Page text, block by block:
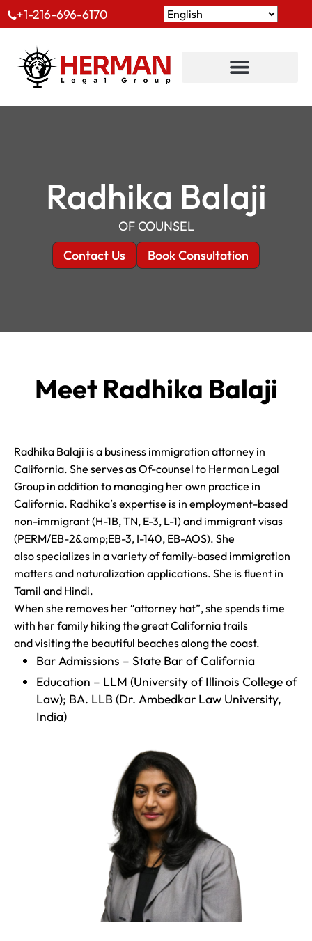
+1-216-696-6170
Radhika Balaji
OF COUNSEL
Contact Us
Book Consultation
Meet Radhika Balaji
Radhika Balaji is a business immigration attorney in
California. She serves as Of-counsel to Herman Legal
Group in addition to managing her own practice in
California. Radhika’s expertise is in employment-based
non-immigrant (H-1B, TN, E-3, L-1) and immigrant visas
(PERM/EB-2&amp;EB-3, I-140, EB-AOS). She
also specializes in a variety of family-based immigration
matters and naturalization applications. She is fluent in
Tamil and Hindi.
When she removes her “attorney hat”, she spends time
with her family hiking the great California trails
and visiting the beautiful beaches along the coast.
Bar Admissions – State Bar of California
Education – LLM (University of Illinois College of
Law); BA. LLB (Dr. Ambedkar Law University,
India)